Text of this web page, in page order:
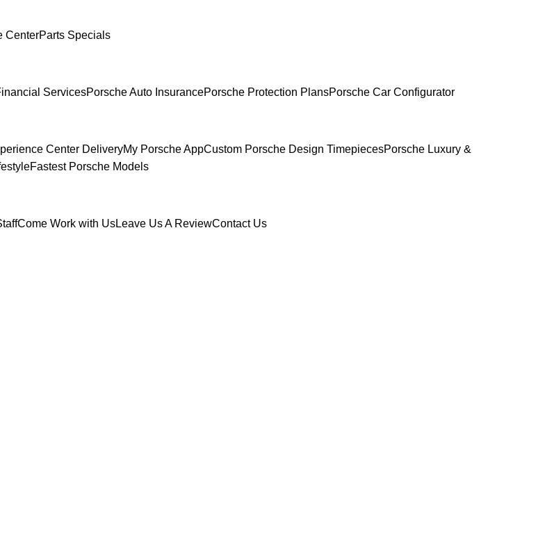
CenterParts Specials
ServicesPorsche Auto InsurancePorsche Protection PlansPorsche Car Configurator
Center DeliveryMy Porsche AppCustom Porsche Design TimepiecesPorsche Luxury &
Fastest Porsche Models
Come Work with UsLeave Us A ReviewContact Us